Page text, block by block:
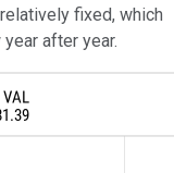
fixed, which
after year.